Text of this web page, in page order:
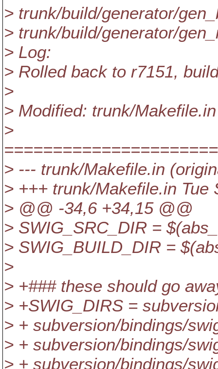
> trunk/build/generator/
> trunk/build/generator/
> Log:
> Rolled back to r7151,
>
> Modified: trunk/Makefile.in
>
> --- trunk/Makefile.in
> +++ trunk/Makefile.in Tue
> @@ -34,6 +34,15 @@
> SWIG_SRC_DIR =
> SWIG_BUILD_DIR =
>
> +### these should go
> +SWIG_DIRS =
> + subversion/bindings/
> + subversion/bindings/
> + subversion/bindings/